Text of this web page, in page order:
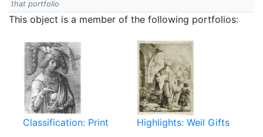
that portfolio
This object is a member of the following portfolios:
Classification: Print Highlights: Weil Gifts